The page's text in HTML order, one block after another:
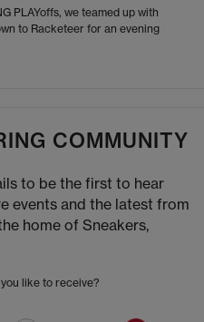
PLAYoffs, we teamed up with
to Racketeer for an evening
COMMUNITY
to be the first to hear
events and the latest from
home of Sneakers,
like to receive?